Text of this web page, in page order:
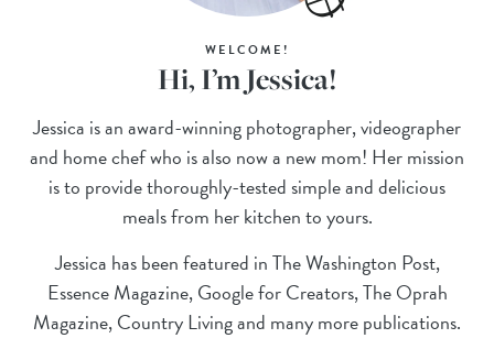
WELCOME!
Hi, I’m Jessica!
Jessica is an award-winning photographer, videographer
and home chef who is also now a new mom! Her mission
is to provide thoroughly-tested simple and delicious
meals from her kitchen to yours.
Jessica has been featured in The Washington Post,
Essence Magazine, Google for Creators, The Oprah
Magazine, Country Living and many more publications.